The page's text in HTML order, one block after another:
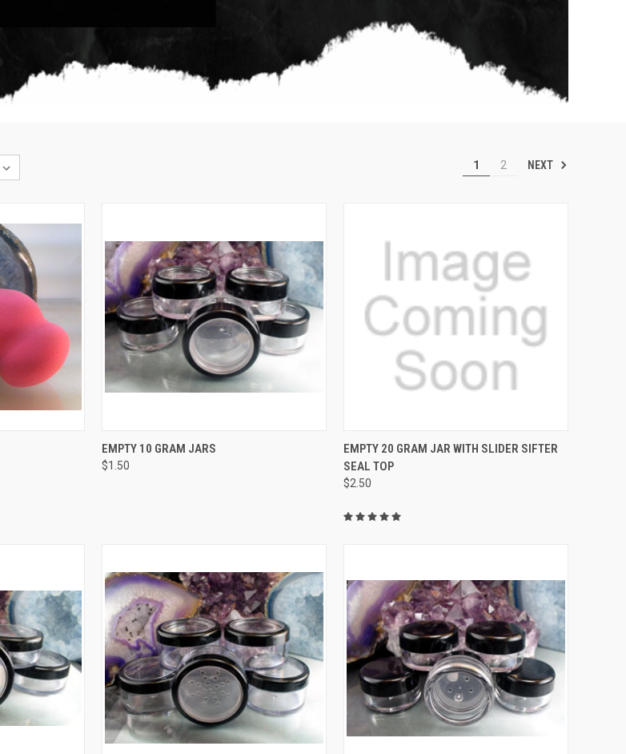
1 2 NEXT
QUICK VIEW
Compare
EMPTY 10 GRAM JARS
$1.50
QUICK VIEW ADD TO CART
Compare
EMPTY 20 GRAM JAR WITH SLIDER SIFTER
SEAL TOP
$2.50